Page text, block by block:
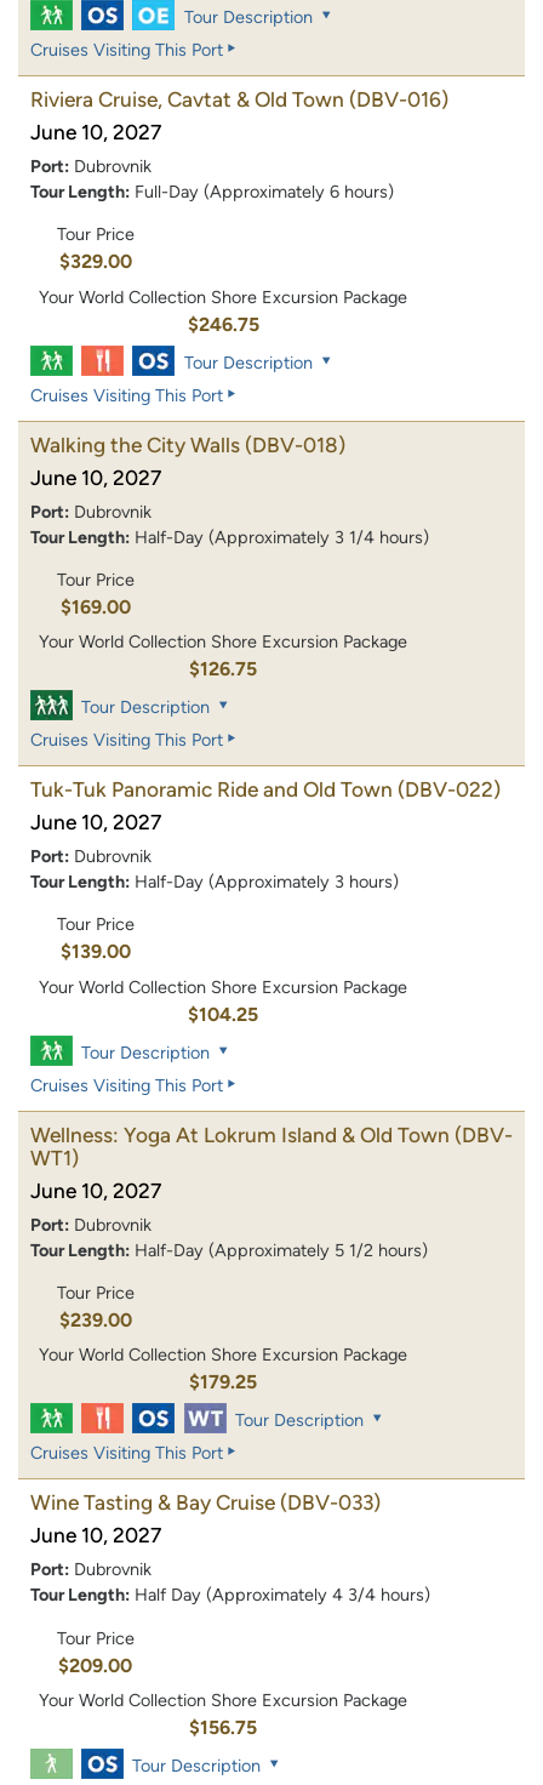
Tour Description
Cruises Visiting This Port
Riviera Cruise, Cavtat & Old Town (DBV-016)
June 10, 2027
Port: Dubrovnik
Tour Length: Full-Day (Approximately 6 hours)
Tour Price
$329.00
Your World Collection Shore Excursion Package
$246.75
Tour Description
Cruises Visiting This Port
Walking the City Walls (DBV-018)
June 10, 2027
Port: Dubrovnik
Tour Length: Half-Day (Approximately 3 1/4 hours)
Tour Price
$169.00
Your World Collection Shore Excursion Package
$126.75
Tour Description
Cruises Visiting This Port
Tuk-Tuk Panoramic Ride and Old Town (DBV-022)
June 10, 2027
Port: Dubrovnik
Tour Length: Half-Day (Approximately 3 hours)
Tour Price
$139.00
Your World Collection Shore Excursion Package
$104.25
Tour Description
Cruises Visiting This Port
Wellness: Yoga At Lokrum Island & Old Town (DBV-
WT1)
June 10, 2027
Port: Dubrovnik
Tour Length: Half-Day (Approximately 5 1/2 hours)
Tour Price
$239.00
Your World Collection Shore Excursion Package
$179.25
Tour Description
Cruises Visiting This Port
Wine Tasting & Bay Cruise (DBV-033)
June 10, 2027
Port: Dubrovnik
Tour Length: Half Day (Approximately 4 3/4 hours)
Tour Price
$209.00
Your World Collection Shore Excursion Package
$156.75
Tour Description